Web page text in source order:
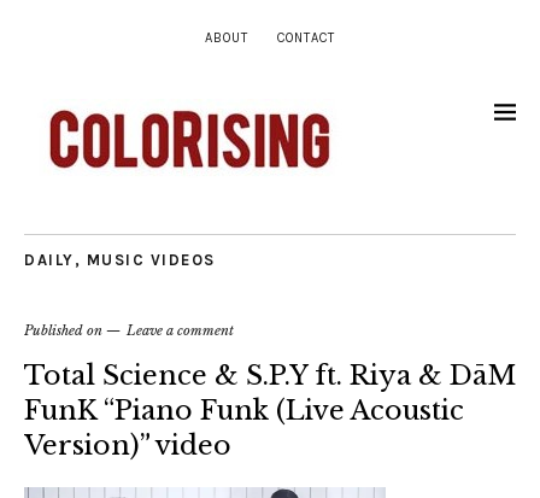
ABOUT CONTACT
DAILY , MUSIC VIDEOS
Published on Leave a comment
Total Science & S.P.Y ft. Riya & DāM
FunK “Piano Funk (Live Acoustic
Version)” video